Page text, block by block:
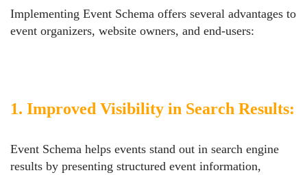
Implementing Event Schema offers several advantages to
event organizers, website owners, and end-users:
1. Improved Visibility in Search Results:
Event Schema helps events stand out in search engine
results by presenting structured event information,